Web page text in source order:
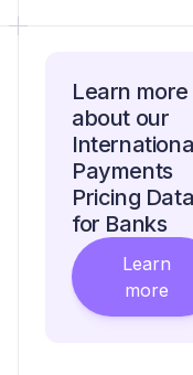
Learn more
about our
Payments
Pricing Data
for Banks
Learn
more